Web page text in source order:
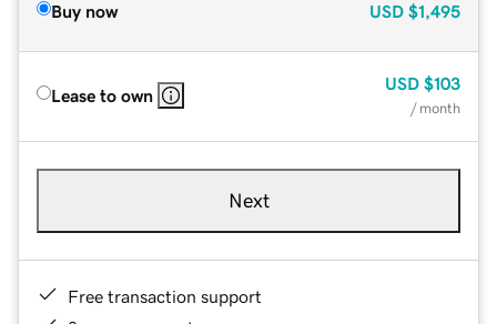
Buy now USD $1,495
Lease to own
USD $103
/ month
Next
Free transaction support